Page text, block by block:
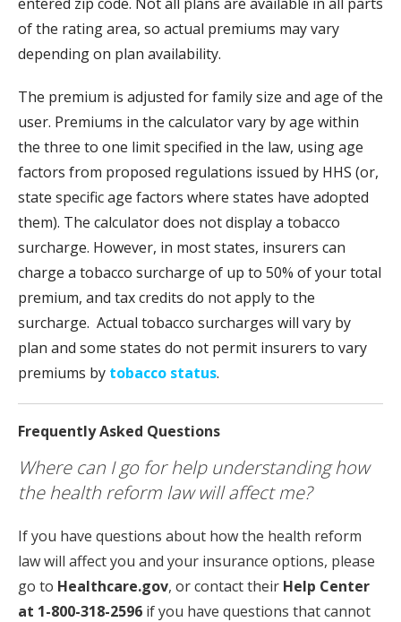
of the rating area, so actual premiums may vary
depending on plan availability.
The premium is adjusted for family size and age of the
user. Premiums in the calculator vary by age within
the three to one limit specified in the law, using age
factors from proposed regulations issued by HHS (or,
state specific age factors where states have adopted
them). The calculator does not display a tobacco
surcharge. However, in most states, insurers can
charge a tobacco surcharge of up to 50% of your total
premium, and tax credits do not apply to the
surcharge. Actual tobacco surcharges will vary by
plan and some states do not permit insurers to vary
premiums by tobacco status.
Frequently Asked Questions
Where can I go for help understanding how
the health reform law will affect me?
If you have questions about how the health reform
law will affect you and your insurance options, please
go to Healthcare.gov, or contact their Help Center
at 1-800-318-2596 if you have questions that cannot